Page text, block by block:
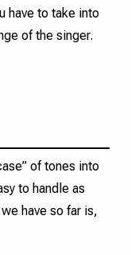
have to take into
of the singer.
of tones into
to handle as
have so far is,